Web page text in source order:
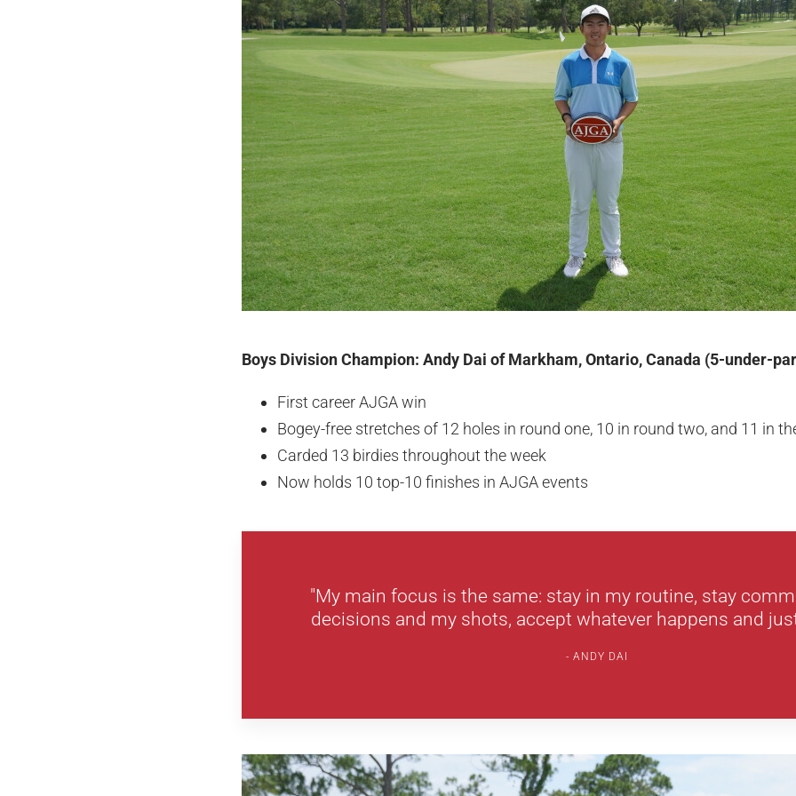
Boys Division Champion: Andy Dai of Markham, Ontario, Canada (5-under-
First career AJGA win
Bogey-free stretches of 12 holes in round one, 10 in round two, and 11 in
Carded 13 birdies throughout the week
Now holds 10 top-10 finishes in AJGA events
"My main focus is the same: stay in my routine, stay
decisions and my shots, accept whatever happens and
ANDY DAI